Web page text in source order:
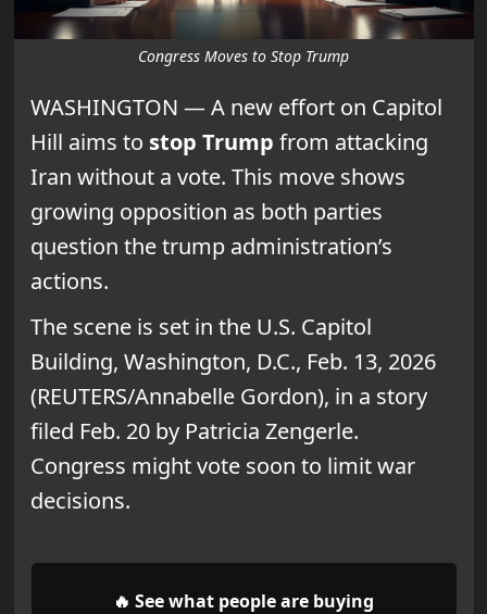
Congress Moves to Stop Trump
WASHINGTON — A new effort on Capitol
Hill aims to stop Trump from attacking
Iran without a vote. This move shows
growing opposition as both parties
question the trump administration’s
actions.
The scene is set in the U.S. Capitol
Building, Washington, D.C., Feb. 13, 2026
(REUTERS/Annabelle Gordon), in a story
filed Feb. 20 by Patricia Zengerle.
Congress might vote soon to limit war
decisions.
🔥 See what people are buying